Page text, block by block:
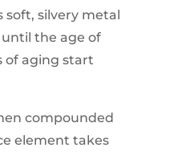
silvery metal
until the age of
of aging start
compounded
element takes